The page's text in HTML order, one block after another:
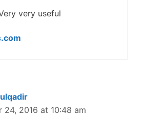
very useful
24, 2016 at 10:48 am